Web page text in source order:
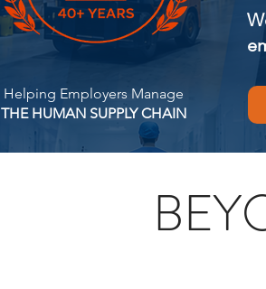
Helping Employers Manage
THE HUMAN SUPPLY CHAIN